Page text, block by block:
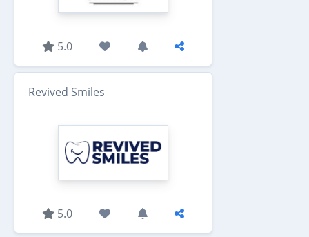
5.0
Revived Smiles
5.0